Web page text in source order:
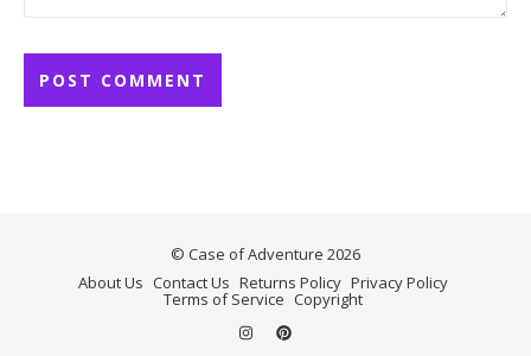
© Case of Adventure 2026
About Us Contact Us Returns Policy Privacy Policy
Terms of Service Copyright